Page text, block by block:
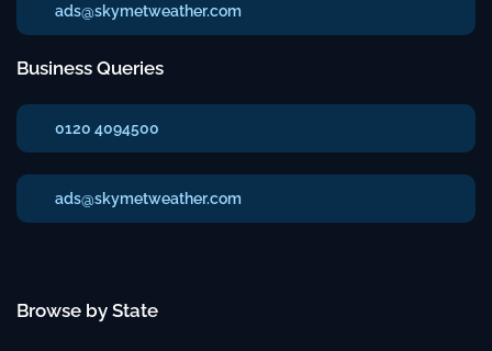
ads@skymetweather.com
Business Queries
0120 4094500
ads@skymetweather.com
Browse by State